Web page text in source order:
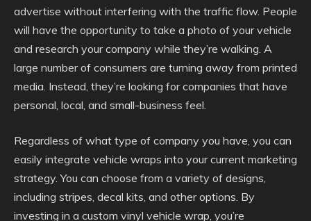
advertise without interfering with the traffic flow. People
will have the opportunity to take a photo of your vehicle
and research your company while they’re walking. A
large number of consumers are turning away from printed
media. Instead, they’re looking for companies that have
personal, local, and small-business feel.
Regardless of what type of company you have, you can
easily integrate vehicle wraps into your current marketing
strategy. You can choose from a variety of designs,
including stripes, decal kits, and other options. By
investing in a custom vinyl vehicle wrap, you’re